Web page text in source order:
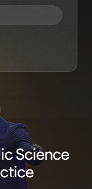
Science